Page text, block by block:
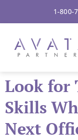
1-800-
Look for
Skills
Next